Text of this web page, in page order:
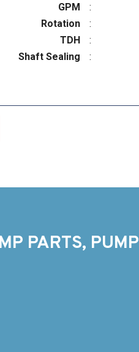
GPM
:
Rotation
:
TDH
:
Shaft Sealing
:
PARTS, PUMP